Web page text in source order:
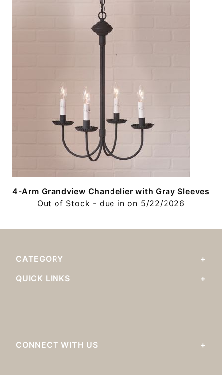
4-Arm Grandview Chandelier with Gray Sleeves
Out of Stock - due in on 5/22/2026
CATEGORY
QUICK LINKS
CONNECT WITH US